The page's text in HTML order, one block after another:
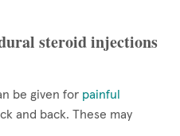
steroid injections
be given for painful
and back. These may